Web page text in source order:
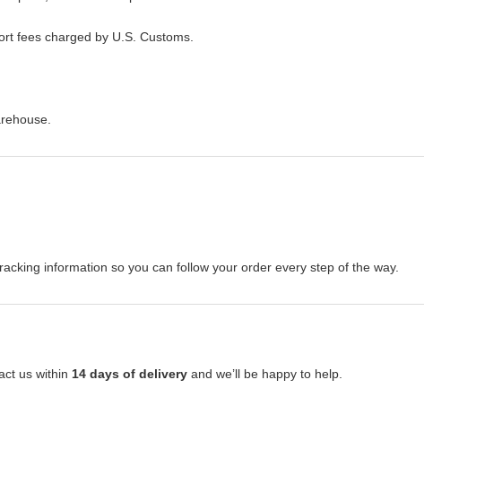
fees charged by U.S. Customs.
information so you can follow your order every step of the way.
us within 14 days of delivery and we’ll be happy to help.